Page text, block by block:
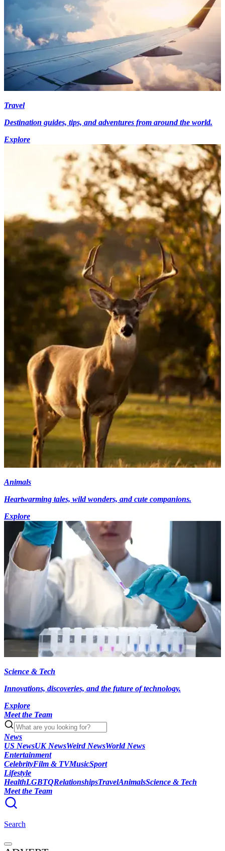
Travel
Destination guides, tips, and adventures from around the world.
Explore
Animals
Heartwarming tales, wild wonders, and cute companions.
Explore
Science & Tech
Innovations, discoveries, and the future of technology.
Explore
Meet the Team
News
US NewsUK NewsWeird NewsWorld News
Entertainment
CelebrityFilm & TVMusicSport
Lifestyle
HealthLGBTQRelationshipsTravelAnimalsScience & Tech
Meet the Team
Search